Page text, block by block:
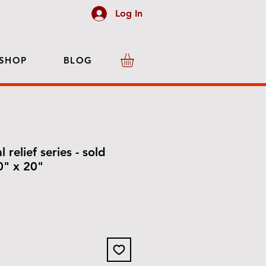
BLOG
Log In
relief series - sold
x 20"